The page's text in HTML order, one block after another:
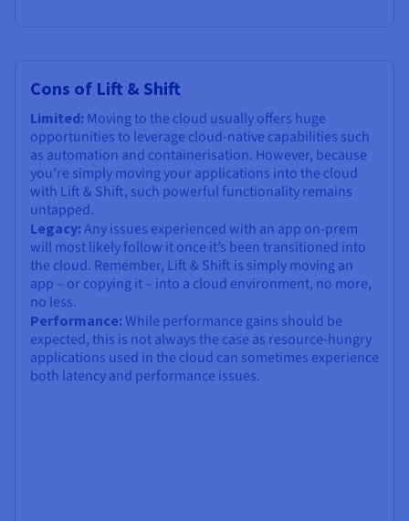
Cons of Lift & Shift
Limited: Moving to the cloud usually offers huge
opportunities to leverage cloud-native capabilities such
as automation and containerisation. However, because
you’re simply moving your applications into the cloud
with Lift & Shift, such powerful functionality remains
untapped.
Legacy: Any issues experienced with an app on-prem
will most likely follow it once it’s been transitioned into
the cloud. Remember, Lift & Shift is simply moving an
app – or copying it – into a cloud environment, no more,
no less.
Performance: While performance gains should be
expected, this is not always the case as resource-hungry
applications used in the cloud can sometimes experience
both latency and performance issues.